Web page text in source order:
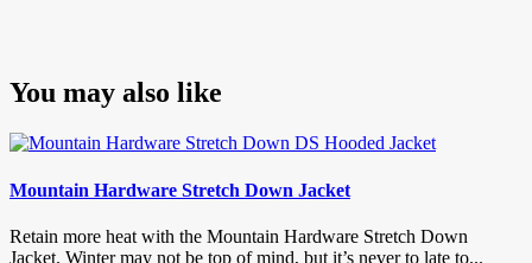
You may also like
Mountain Hardware Stretch Down Jacket
Retain more heat with the Mountain Hardware Stretch Down
Jacket. Winter may not be top of mind, but it’s never to late to...